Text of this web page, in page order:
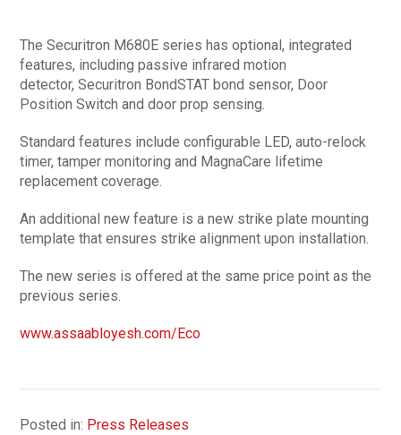
The Securitron M680E series has optional, integrated
features, including passive infrared motion
detector, Securitron BondSTAT bond sensor, Door
Position Switch and door prop sensing.
Standard features include configurable LED, auto-relock
timer, tamper monitoring and MagnaCare lifetime
replacement coverage.
An additional new feature is a new strike plate mounting
template that ensures strike alignment upon installation.
The new series is offered at the same price point as the
previous series.
www.assaabloyesh.com/Eco
Posted in: Press Releases